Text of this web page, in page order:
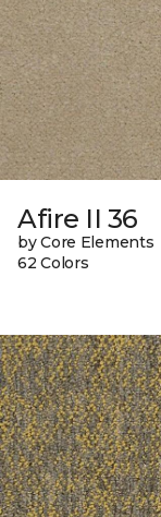
Afire II 36
by Core Elements
62 Colors